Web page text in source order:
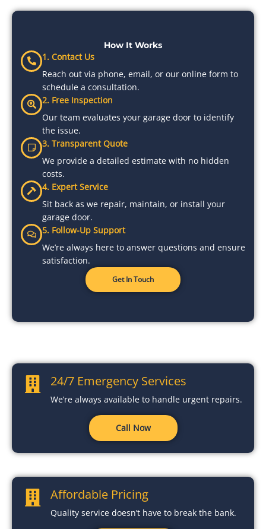
How It Works
1. Contact Us
Reach out via phone, email, or our online form to
schedule a consultation.
2. Free Inspection
Our team evaluates your garage door to identify
the issue.
3. Transparent Quote
We provide a detailed estimate with no hidden
costs.
4. Expert Service
Sit back as we repair, maintain, or install your
garage door.
5. Follow-Up Support
We’re always here to answer questions and ensure
satisfaction.
Get In Touch
24/7 Emergency Services
We’re always available to handle urgent repairs.
Call Now
Affordable Pricing
Quality service doesn’t have to break the bank.